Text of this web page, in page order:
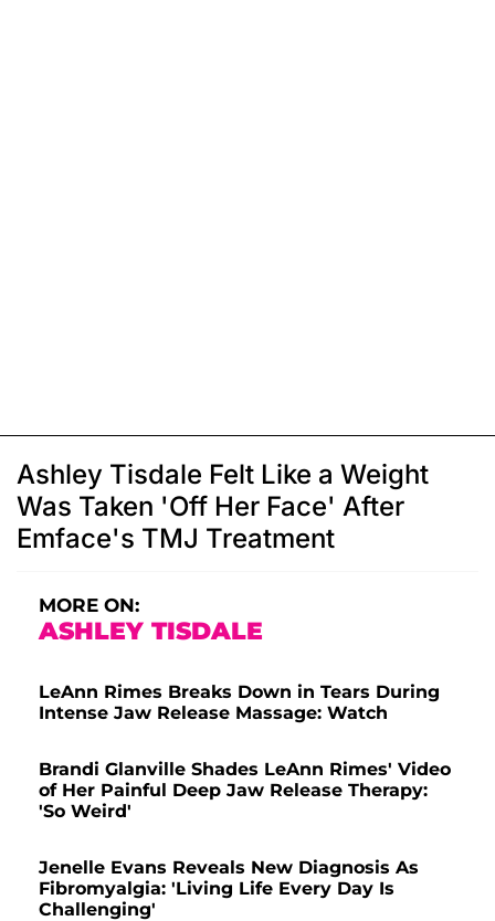
Ashley Tisdale Felt Like a Weight
Was Taken 'Off Her Face' After
Emface's TMJ Treatment
MORE ON:
ASHLEY TISDALE
LeAnn Rimes Breaks Down in Tears During
Intense Jaw Release Massage: Watch
Brandi Glanville Shades LeAnn Rimes' Video
of Her Painful Deep Jaw Release Therapy:
'So Weird'
Jenelle Evans Reveals New Diagnosis As
Fibromyalgia: 'Living Life Every Day Is
Challenging'